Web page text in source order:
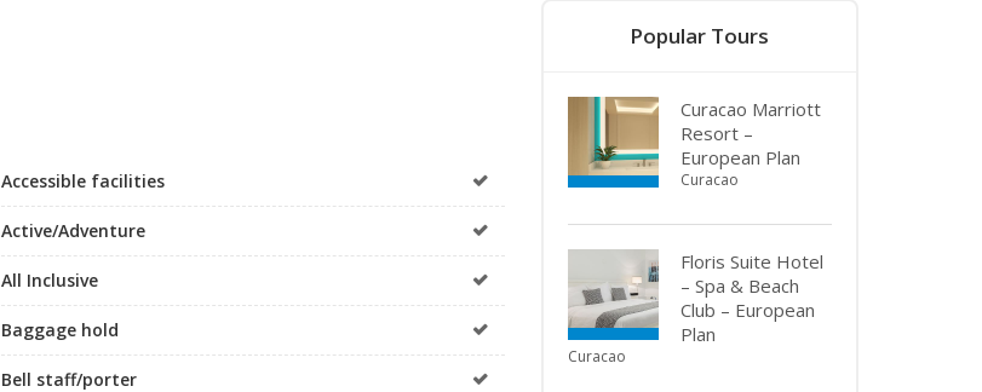
Accessible facilities
Active/Adventure
All Inclusive
Baggage hold
Bell staff/porter
Popular Tours
Curacao Marriott
Resort –
European Plan
Curacao
Floris Suite Hotel
– Spa & Beach
Club – European
Plan
Curacao